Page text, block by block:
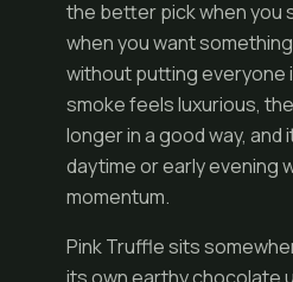
the better pick when you
when you want
without putting everyone
smoke feels luxurious,
longer in a good way,
daytime or early evening
momentum.
Pink Truffle sits